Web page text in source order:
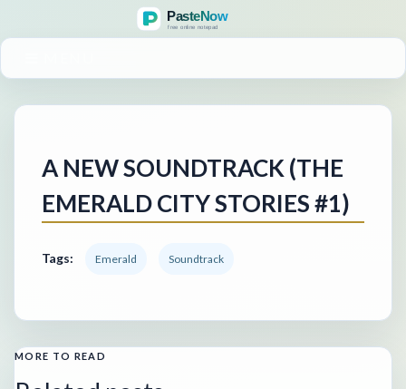
A NEW SOUNDTRACK (THE
EMERALD CITY STORIES #1)
Tags: Emerald Soundtrack
MORE TO READ